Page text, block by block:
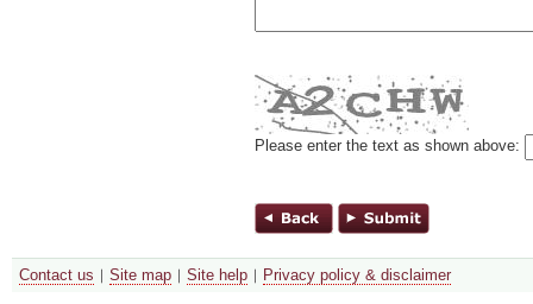
Please enter the text as shown above:
Contact us Site map Site help Privacy policy & disclaimer